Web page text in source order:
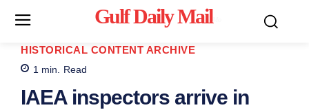
Gulf Daily Mail
HISTORICAL CONTENT ARCHIVE
1 min. Read
IAEA inspectors arrive in